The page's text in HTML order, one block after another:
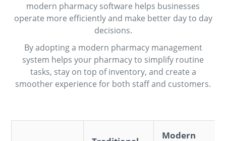
modern pharmacy software helps businesses
operate more efficiently and make better day to day
decisions.
By adopting a modern pharmacy management
system helps your pharmacy to simplify routine
tasks, stay on top of inventory, and create a
smoother experience for both staff and customers.
Modern